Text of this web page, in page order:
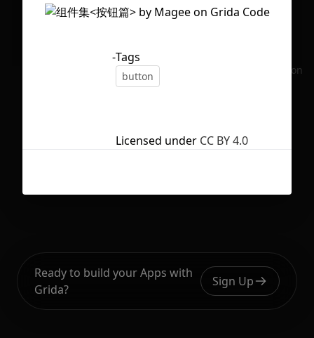
First Loading might take a while
depending on your file size.
No selection
Ready to build your Apps with
Grida?
Sign Up
-Tags
button
Licensed under CC BY 4.0